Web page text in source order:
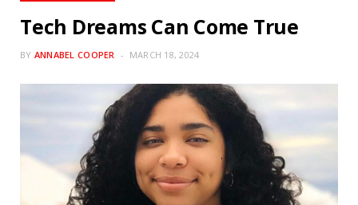
Tech Dreams Can Come True
BY ANNABEL COOPER MARCH 18, 2024